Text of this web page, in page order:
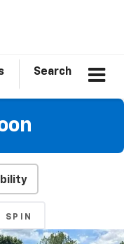
Search
SPIN